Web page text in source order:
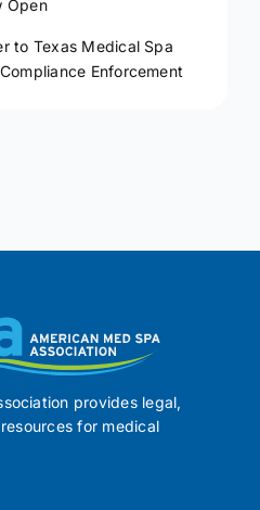
Open
to Texas Medical Spa
Enforcement
provides legal,
for medical